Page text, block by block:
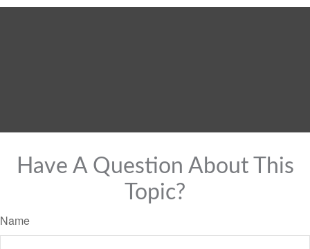
Have A Question About This
Topic?
Name